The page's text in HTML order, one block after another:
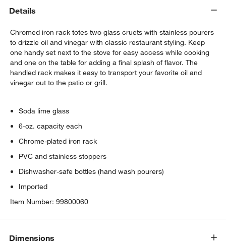
Details
Chromed iron rack totes two glass cruets with stainless pourers
to drizzle oil and vinegar with classic restaurant styling. Keep
one handy set next to the stove for easy access while cooking
and one on the table for adding a final splash of flavor. The
handled rack makes it easy to transport your favorite oil and
vinegar out to the patio or grill.
Soda lime glass
6-oz. capacity each
Chrome-plated iron rack
PVC and stainless stoppers
Dishwasher-safe bottles (hand wash pourers)
Imported
Item Number:99800060
Dimensions